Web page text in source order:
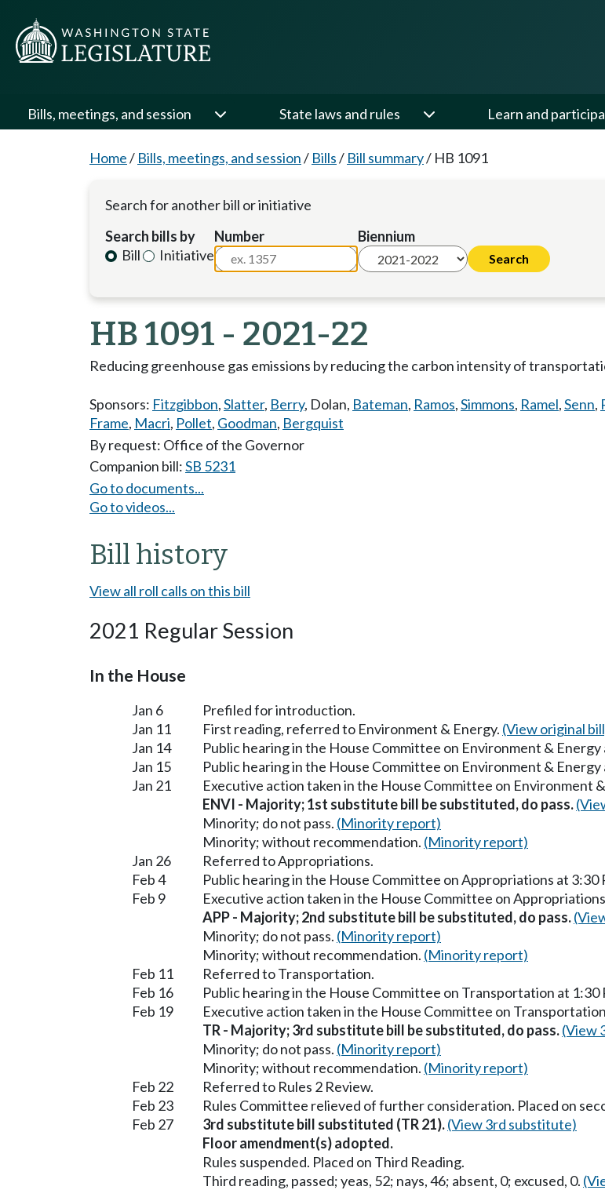
Bills, meetings, and session State laws and rules Learn and
Home/ Bills, meetings, and session/ Bills/ Bill summary/ HB 1091
Search for another bill or initiative
Search bills by
Bill
Initiative
Number Biennium
HB 1091 - 2021-22
Reducing greenhouse gas emissions by reducing the carbon intensity of
Sponsors: Fitzgibbon,Slatter, Berry, Dolan, Bateman, Ramos,Simmons, Ramel,Senn,
Frame, Macri, Pollet, Goodman, Bergquist
By request: Office of the Governor
Companion bill:SB 5231
Go to documents...
Go to videos...
Bill history
View all roll calls on this bill
2021 Regular Session
In the House
Jan 6
Prefiled for introduction.
Jan 11
First reading, referred to Environment & Energy. (View original
Jan 14
Public hearing in the House Committee on Environment & Energy
Jan 15
Public hearing in the House Committee on Environment & Energy
Jan 21
Executive action taken in the House Committee on Environment
ENVI - Majority; 1st substitute bill be substituted, do pass.
Minority; do not pass. (Minority report)
Minority; without recommendation. (Minority report)
Jan 26
Referred to Appropriations.
Feb 4
Public hearing in the House Committee on Appropriations at 3:30
Feb 9
Executive action taken in the House Committee on
APP - Majority; 2nd substitute bill be substituted, do pass.
Minority; do not pass. (Minority report)
Minority; without recommendation. (Minority report)
Feb 11
Referred to Transportation.
Feb 16
Public hearing in the House Committee on Transportation at 1:30
Feb 19
Executive action taken in the House Committee on
TR - Majority; 3rd substitute bill be substituted, do pass.(View
Minority; do not pass. (Minority report)
Minority; without recommendation. (Minority report)
Feb 22
Referred to Rules 2 Review.
Feb 23
Rules Committee relieved of further consideration. Placed on
Feb 27
3rd substitute bill substituted (TR 21).(View 3rd substitute)
Floor amendment(s) adopted.
Rules suspended. Placed on Third Reading.
Third reading, passed; yeas, 52; nays, 46; absent, 0; excused, 0.